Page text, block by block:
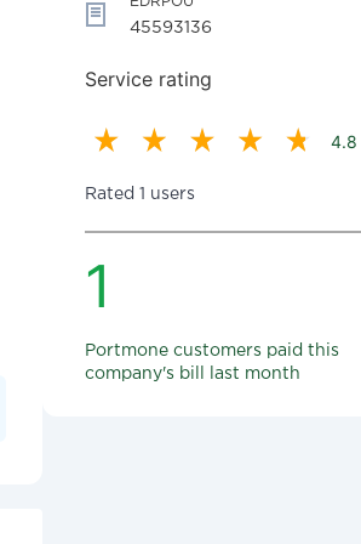
45593136
Service rating
4.8
Rated 1 users
1
Portmone customers paid this
company's bill last month